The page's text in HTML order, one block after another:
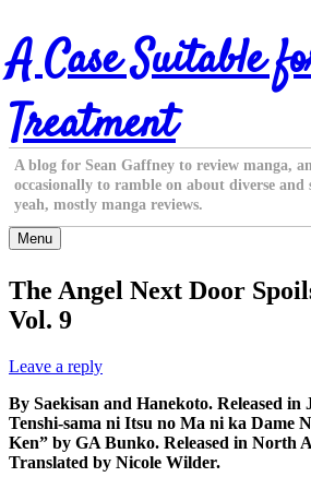
Skip
to
content
A Case Suitable
Treatment
A blog for Sean Gaffney to review manga,
occasionally to ramble on about diverse
yeah, mostly manga reviews.
Menu
The Angel Next Door
Vol. 9
Leave a reply
By Saekisan and Hanekoto. Released in
Tenshi-sama ni Itsu no Ma ni ka Dame
Ken” by GA Bunko. Released in North
Translated by Nicole Wilder.